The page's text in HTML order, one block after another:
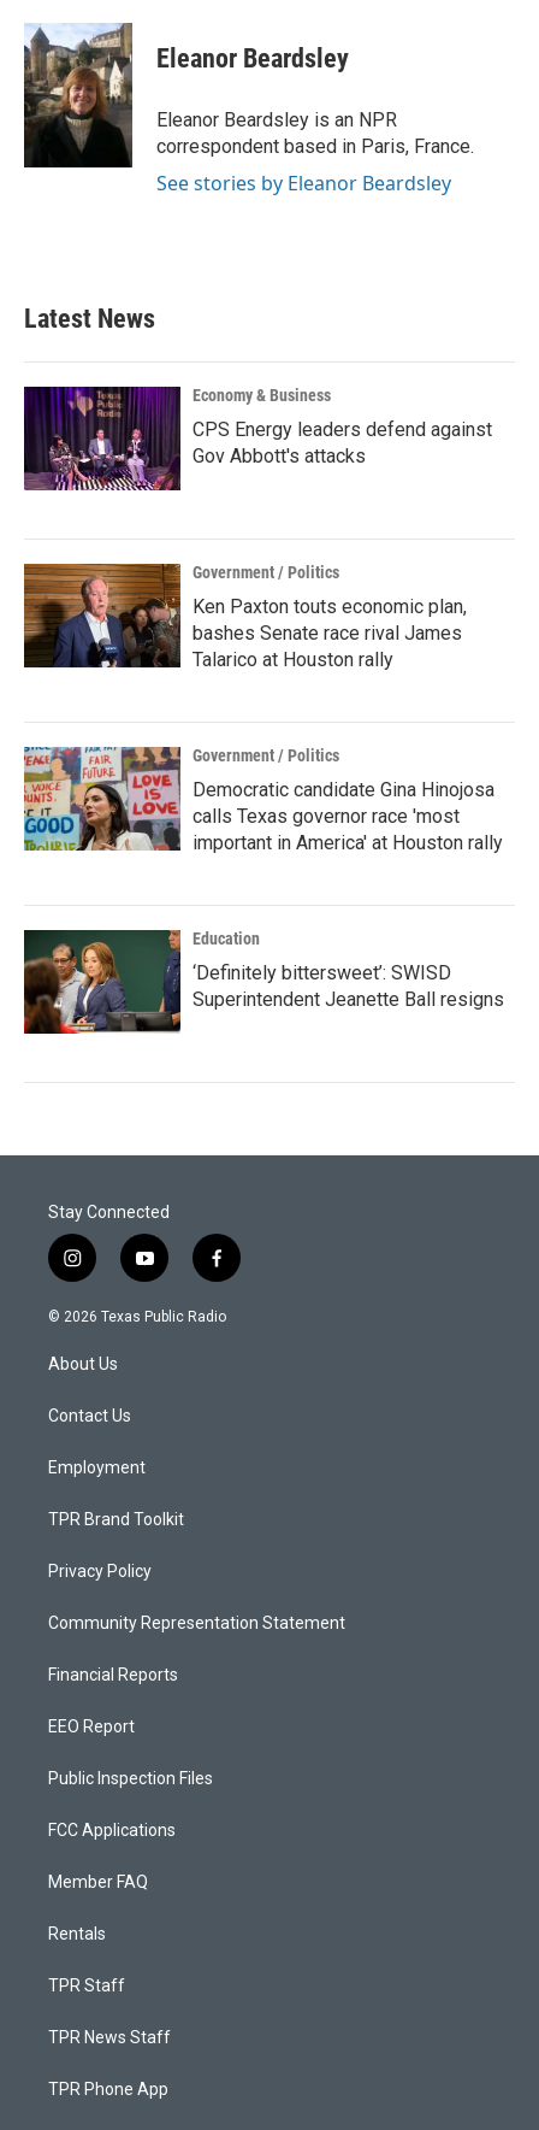
c
e
b
o
o
k
i
t
t
e
r
n
k
e
d
I
n
Eleanor Beardsley
Eleanor Beardsley is an NPR
correspondent based in Paris, France.
See stories by Eleanor Beardsley
Latest News
Economy & Business
CPS Energy leaders defend against
Gov Abbott's attacks
Government / Politics
Ken Paxton touts economic plan,
bashes Senate race rival James
Talarico at Houston rally
Government / Politics
Democratic candidate Gina Hinojosa
calls Texas governor race 'most
important in America' at Houston rally
Education
‘Definitely bittersweet’: SWISD
Superintendent Jeanette Ball resigns
Stay Connected
i
n
s
a
g
a
y
o
u
f
a
c
© 2026 Texas Public Radio
About Us
Contact Us
Employment
TPR Brand Toolkit
Privacy Policy
Community Representation Statement
Financial Reports
EEO Report
Public Inspection Files
FCC Applications
Member FAQ
Rentals
TPR Staff
TPR News Staff
TPR Phone App